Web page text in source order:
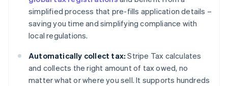
simplified process that pre-fills application details –
saving you time and simplifying compliance with
local regulations.
Automatically collect tax: Stripe Tax calculates
and collects the right amount of tax owed, no
matter what or where you sell. It supports hundreds